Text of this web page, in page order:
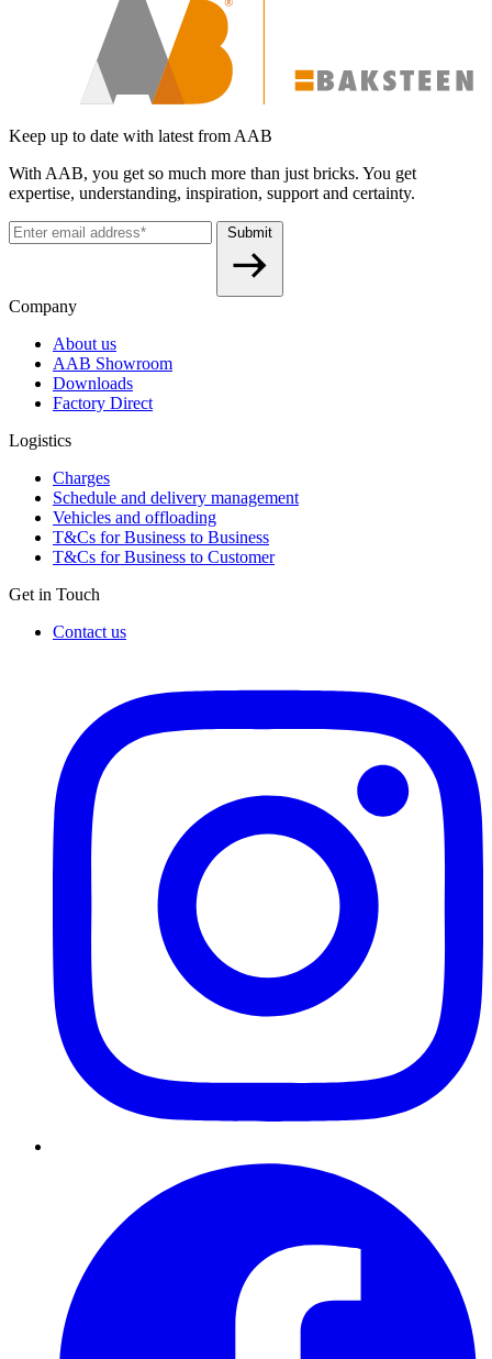
Keep up to date with latest from AAB
With AAB, you get so much more than just bricks. You get
expertise, understanding, inspiration, support and certainty.
Submit
Company
About us
AAB Showroom
Downloads
Factory Direct
Logistics
Charges
Schedule and delivery management
Vehicles and offloading
T&Cs for Business to Business
T&Cs for Business to Customer
Get in Touch
Contact us